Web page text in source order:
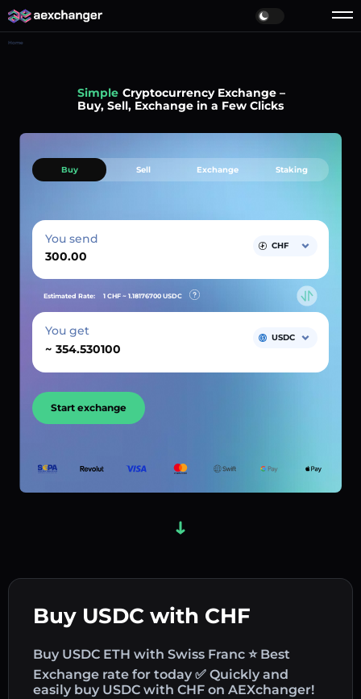
Home
Simple Cryptocurrency Exchange –
Buy, Sell, Exchange in a Few Clicks
Buy USDC with CHF
Buy USDC ETH with Swiss Franc ⭐ Best
Exchange rate for today ✅ Quickly and
easily buy USDC with CHF on AEXchanger!
Buy Sell Exchange Staking
You send CHF
Estimated Rate: 1 CHF ~ 1.18176700 USDC
You get
~
USDC
Start exchange